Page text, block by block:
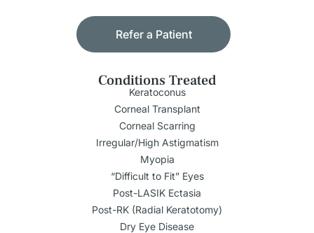
Refer a Patient
Conditions Treated
Keratoconus
Corneal Transplant
Corneal Scarring
Irregular/High Astigmatism
Myopia
“Difficult to Fit” Eyes
Post-LASIK Ectasia
Post-RK (Radial Keratotomy)
Dry Eye Disease